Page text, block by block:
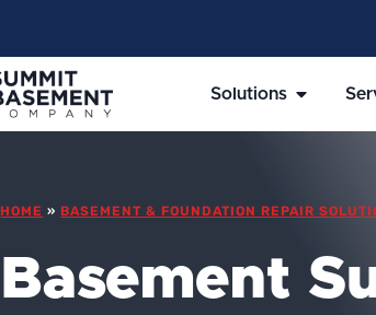
Solutions
HOME » BASEMENT & FOUNDATION REPAIR
Basement